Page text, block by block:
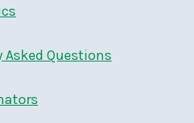
Asked Questions